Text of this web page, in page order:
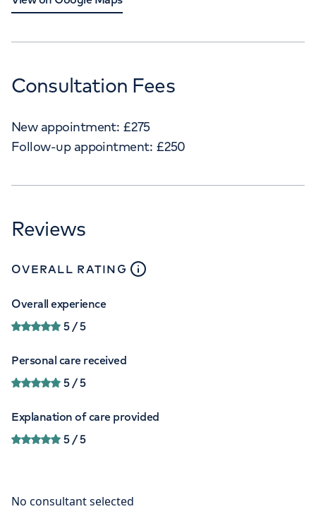
Consultation Fees
New appointment: £275
Follow-up appointment: £250
Reviews
OVERALL RATING close
Overall experience
5/ 5
Personal care received
5/ 5
Explanation of care provided
5/ 5